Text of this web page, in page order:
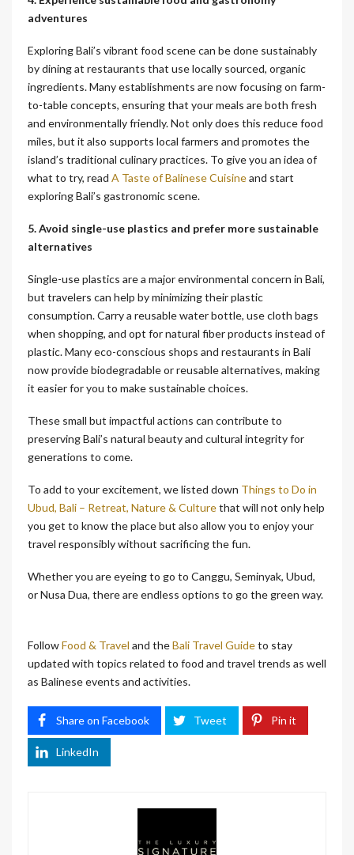
adventures
Exploring Bali’s vibrant food scene can be done sustainably
by dining at restaurants that use locally sourced, organic
ingredients. Many establishments are now focusing on farm-
to-table concepts, ensuring that your meals are both fresh
and environmentally friendly. Not only does this reduce food
miles, but it also supports local farmers and promotes the
island’s traditional culinary practices. To give you an idea of
what to try, read A Taste of Balinese Cuisineand start
exploring Bali’s gastronomic scene.
5. Avoid single-use plastics and prefer more sustainable
alternatives
Single-use plastics are a major environmental concern in Bali,
but travelers can help by minimizing their plastic
consumption. Carry a reusable water bottle, use cloth bags
when shopping, and opt for natural fiber products instead of
plastic. Many eco-conscious shops and restaurants in Bali
now provide biodegradable or reusable alternatives, making
it easier for you to make sustainable choices.
These small but impactful actions can contribute to
preserving Bali’s natural beauty and cultural integrity for
generations to come.
To add to your excitement, we listed down Things to Do in
Ubud, Bali – Retreat, Nature & Culturethat will not only help
you get to know the place but also allow you to enjoy your
travel responsibly without sacrificing the fun.
Whether you are eyeing to go to Canggu, Seminyak, Ubud,
or Nusa Dua, there are endless options to go the green way.
FollowFood & Travel and theBali Travel Guideto stay
updated with topics related to food and travel trends as well
as Balinese events and activities.
Share on Facebook Tweet Pin it
LinkedIn